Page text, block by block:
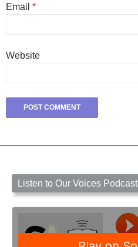
Email *
Website
Listen to Our Voices Podcast